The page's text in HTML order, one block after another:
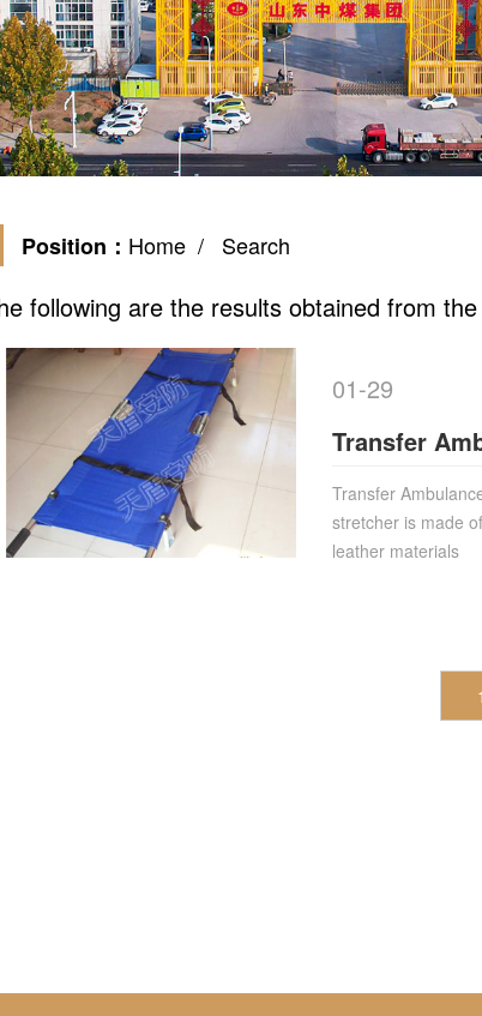
Position： Home / Search
following are the results obtained from
01-29
Transfer
Folding
Transfer
stretcher is made
leather materials
1